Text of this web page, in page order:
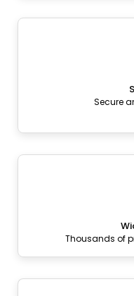
Secure
Thousands of